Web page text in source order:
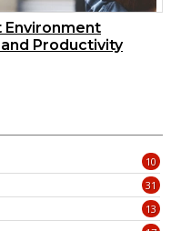
Environment
Productivity
10
31
13